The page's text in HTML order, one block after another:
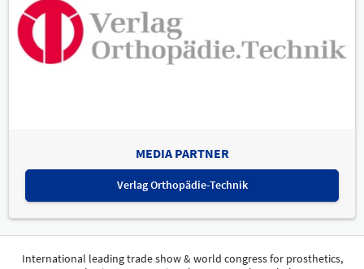
MEDIA PARTNER
Verlag Orthopädie-Technik
International leading trade show & world congress for prosthetics,